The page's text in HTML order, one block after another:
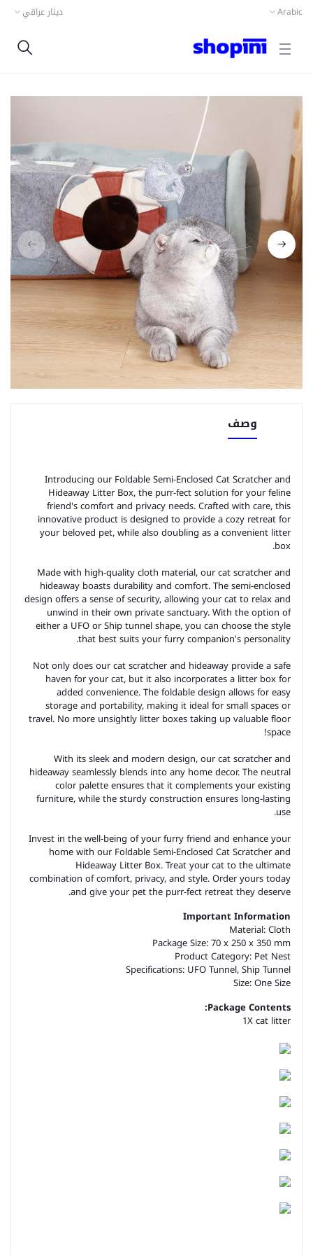
Arabic دينار عراقي
وصف
Introducing our Foldable Semi-Enclosed Cat Scratcher and
Hideaway Litter Box, the purr-fect solution for your feline
friend's comfort and privacy needs. Crafted with care, this
innovative product is designed to provide a cozy retreat for
your beloved pet, while also doubling as a convenient litter
box.
Made with high-quality cloth material, our cat scratcher and
hideaway boasts durability and comfort. The semi-enclosed
design offers a sense of security, allowing your cat to relax and
unwind in their own private sanctuary. With the option of
either a UFO or Ship tunnel shape, you can choose the style
that best suits your furry companion's personality.
Not only does our cat scratcher and hideaway provide a safe
haven for your cat, but it also incorporates a litter box for
added convenience. The foldable design allows for easy
storage and portability, making it ideal for small spaces or
travel. No more unsightly litter boxes taking up valuable floor
space!
With its sleek and modern design, our cat scratcher and
hideaway seamlessly blends into any home decor. The neutral
color palette ensures that it complements your existing
furniture, while the sturdy construction ensures long-lasting
use.
Invest in the well-being of your furry friend and enhance your
home with our Foldable Semi-Enclosed Cat Scratcher and
Hideaway Litter Box. Treat your cat to the ultimate
combination of comfort, privacy, and style. Order yours today
and give your pet the purr-fect retreat they deserve.
Important Information
Material:Cloth
Package Size: 70 x 250 x 350 mm
Product Category: Pet Nest
Specifications: UFO Tunnel, Ship Tunnel
Size: One Size
Package Contents:
1X cat litter